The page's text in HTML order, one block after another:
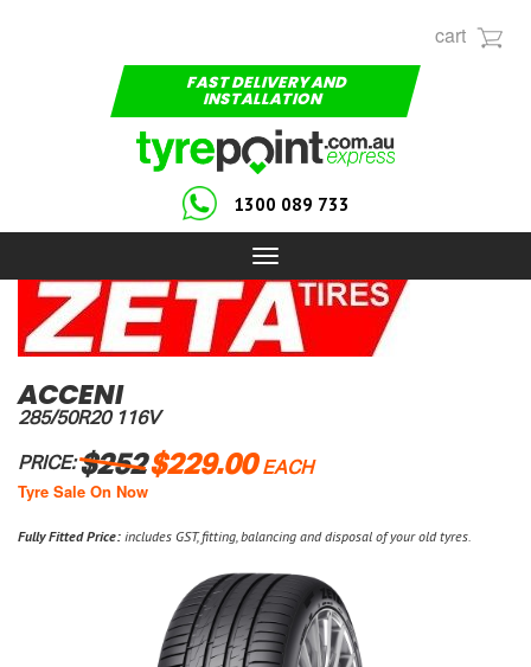
cart
FAST DELIVERY AND
INSTALLATION
1300 089 733
Toggle
navigation
ACCENI
285/50R20 116V
PRICE:$252$229.00EACH
Tyre Sale On Now
Fully Fitted Price: includes GST, fitting, balancing and disposal of your old tyres.